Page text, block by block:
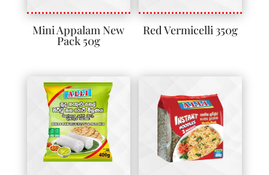
Mini Appalam New
Pack 50g
Red Vermicelli 350g